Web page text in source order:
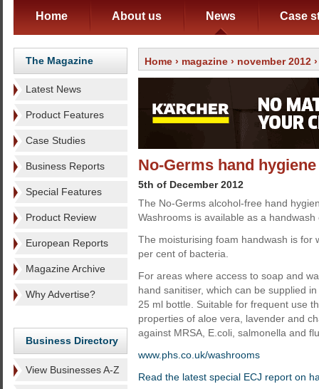
Home About us News Case
The Magazine
Latest News
Product Features
Case Studies
Business Reports
Special Features
Product Review
European Reports
Magazine Archive
Why Advertise?
Business Directory
View Businesses A-Z
Home › magazine › november 2012
No-Germs hand
5th of December 2012
The No-Germs alcohol-free hand
Washrooms is available as a handwash
The moisturising foam handwash is for
per cent of bacteria.
For areas where access to soap and
hand sanitiser, which can be supplied
25 ml bottle. Suitable for frequent use
properties of aloe vera, lavender and
against MRSA, E.coli, salmonella and
www.phs.co.uk/washrooms
Read the latest special ECJ report on